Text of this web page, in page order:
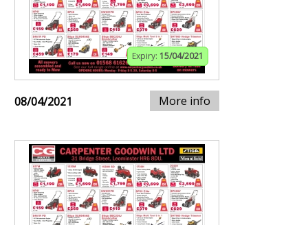
Expiry: 15/04/2021
08/04/2021 More info